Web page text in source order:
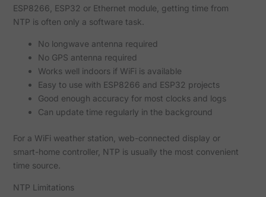
ESP8266, ESP32 or Ethernet module, getting time from
NTP is often only a software task.
No longwave antenna required
No GPS antenna required
Works well indoors if WiFi is available
Easy to use with ESP8266 and ESP32 projects
Good enough accuracy for most clocks and logs
Can update time regularly in the background
For a WiFi weather station, web-connected display or
smart-home controller, NTP is usually the most convenient
time source.
NTP Limitations